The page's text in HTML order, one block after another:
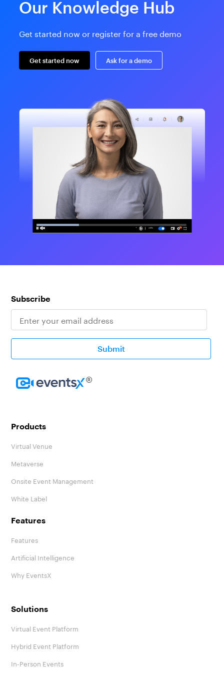
Our Knowledge Hub
Get started now or register for a free demo
Get started now Ask for a demo
Subscribe
Submit
Products
Virtual Venue
Metaverse
Onsite Event Management
White Label
Features
Features
Artificial Intelligence
Why EventsX
Solutions
Virtual Event Platform
Hybrid Event Platform
In-Person Events